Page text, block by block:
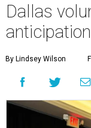
Dallas
By Lindsey Wilson